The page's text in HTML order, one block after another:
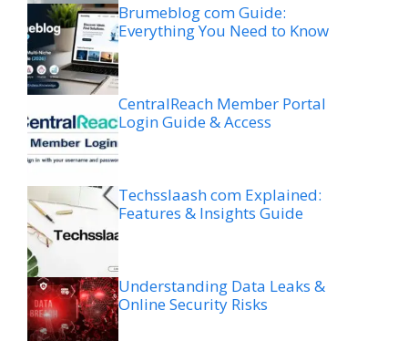
Brumeblog com Guide:
Everything You Need to Know
CentralReach Member Portal
Login Guide & Access
Techsslaash com Explained:
Features & Insights Guide
Understanding Data Leaks &
Online Security Risks